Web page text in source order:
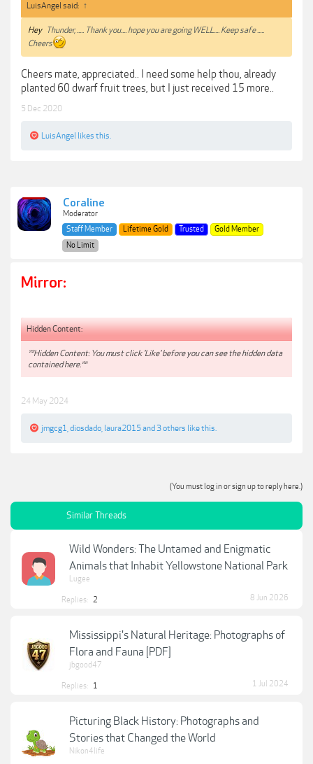
LuisAngel said: ↑
Hey Thunder, ..... Thank you.... hope you are going WELL.... Keep safe .....
Cheers
Cheers mate, appreciated.. I need some help thou, already
planted 60 dwarf fruit trees, but I just received 15 more..
5 Dec 2020
LuisAngel likes this.
Coraline
Moderator
Staff Member
Lifetime Gold Trusted
Gold Member
No Limit
Mirror:
Hidden Content:
**Hidden Content: You must click 'Like' before you can see the hidden data
contained here.**
24 May 2024
jmgcg1 diosdado laura2015and 3 others like this.
(You must log in or sign up to reply here.)
Similar Threads
Wild Wonders: The Untamed and Enigmatic
Animals that Inhabit Yellowstone National Park
Lugee
Replies: 2 8 Jun 2026
Mississippi's Natural Heritage: Photographs of
Flora and Fauna [PDF]
jbgood47
Replies: 1 1 Jul 2024
Picturing Black History: Photographs and
Stories that Changed the World
Nikon4life